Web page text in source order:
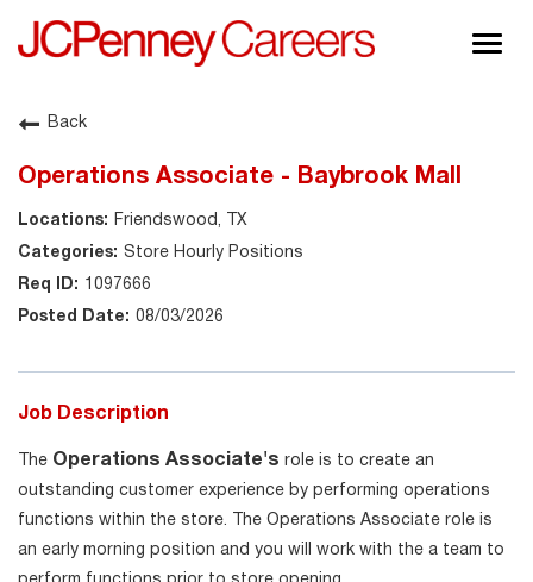
About JCPenney
Back
Operations Associate - Baybrook Mall
Friendswood, TX
Store Hourly Positions
1097666
08/03/2026
Job Description
The Operations Associate's role is to create an
outstanding customer experience by performing operations
functions within the store. The Operations Associate role is
an early morning position and you will work with the a team to